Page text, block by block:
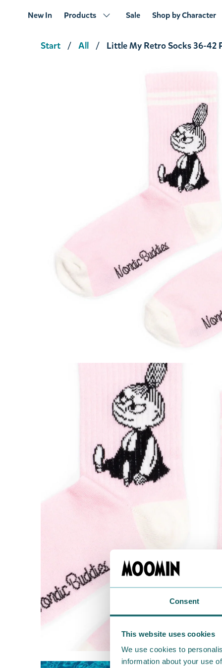
Consent
This website uses cookies
We use cookies to
information about your use
New In Products Sale Shop by Character
Start All Little My Retro Socks 36-42